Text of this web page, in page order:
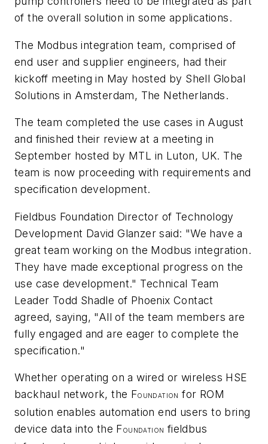
of the overall solution in some applications.
The Modbus integration team, comprised of
end user and supplier engineers, had their
kickoff meeting in May hosted by Shell Global
Solutions in Amsterdam, The Netherlands.
The team completed the use cases in August
and finished their review at a meeting in
September hosted by MTL in Luton, UK. The
team is now proceeding with requirements and
specification development.
Fieldbus Foundation Director of Technology
Development David Glanzer said: "We have a
great team working on the Modbus integration.
They have made exceptional progress on the
use case development." Technical Team
Leader Todd Shadle of Phoenix Contact
agreed, saying, "All of the team members are
fully engaged and are eager to complete the
specification."
Whether operating on a wired or wireless HSE
backhaul network, the FOUNDATION for ROM
solution enables automation end users to bring
device data into the FOUNDATION fieldbus